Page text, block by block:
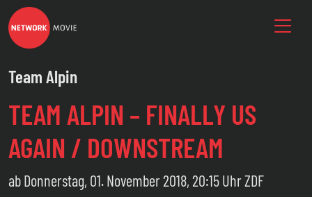
Team Alpin
TEAM ALPIN – FINALLY US
AGAIN / DOWNSTREAM
ab Donnerstag, 01. November 2018, 20:15 Uhr ZDF